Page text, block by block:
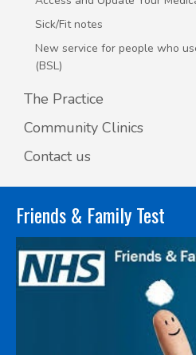
Sick/Fit notes
New service for people who
(BSL)
The Practice
Community Clinics
Contact us
Friends & Family Test